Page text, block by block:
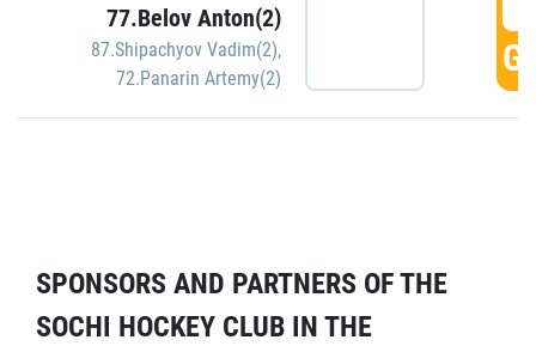
77.Belov Anton(2)
87.Shipachyov Vadim(2),
72.Panarin Artemy(2)
SPONSORS AND PARTNERS OF THE
SOCHI HOCKEY CLUB IN THE